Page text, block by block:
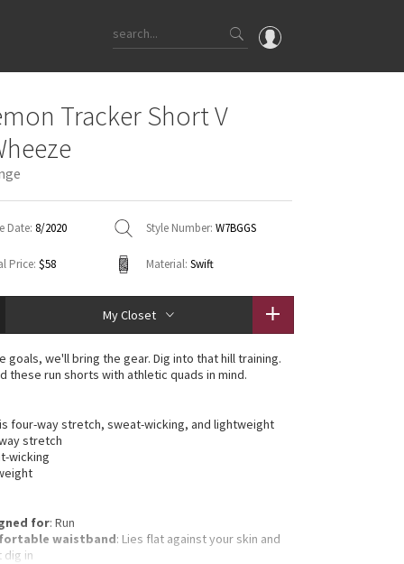
OMG
Latest Price Changes
WTF
Tracker Short V
Date: 8/2020 Style Number: W7BGGS
Price: $58 Material: Swift
My Closet
goals, we'll bring the gear. Dig into that hill training.
these run shorts with athletic quads in mind.
four-way stretch, sweat-wicking, and lightweight
stretch
wicking
for: Run
waistband: Lies flat against your skin and
dig in